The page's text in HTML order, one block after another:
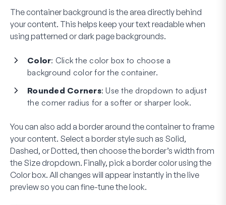
The container background is the area directly behind
your content. This helps keep your text readable when
using patterned or dark page backgrounds.
Color: Click the color box to choose a
background color for the container.
Rounded Corners: Use the dropdown to adjust
the corner radius for a softer or sharper look.
You can also add a border around the container to frame
your content. Select a border style such as Solid,
Dashed, orDotted, then choose the border’s width from
the Sizedropdown. Finally, pick a border color using the
Colorbox. All changes will appear instantly in the live
preview so you can fine-tune the look.